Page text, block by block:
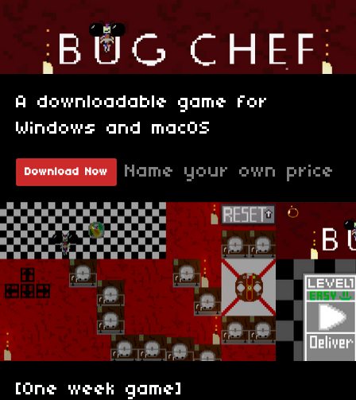
A downloadable game for
Windows and macOS
Download Now Name your own price
[One week game]